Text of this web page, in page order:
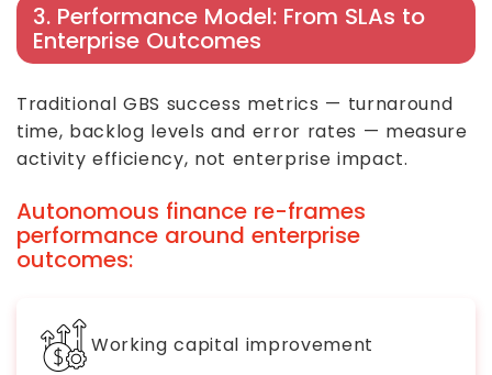
3. Performance Model: From SLAs to
Enterprise Outcomes
Traditional GBS success metrics — turnaround
time, backlog levels and error rates — measure
activity efficiency, not enterprise impact.
Autonomous finance re-frames
performance around enterprise
outcomes:
Working capital improvement